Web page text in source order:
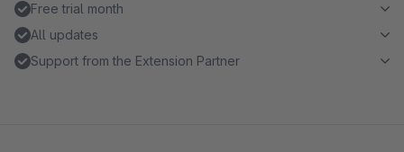
Free trial month
All updates
Support from the Extension Partner